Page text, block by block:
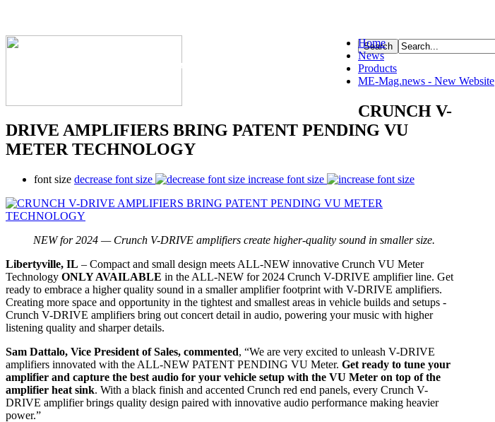
The Industry's #1 Resource
Home
News
Products
ME-Mag.news - New Website
CRUNCH V-
DRIVE AMPLIFIERS BRING PATENT PENDING VU
METER TECHNOLOGY
font size decrease font size increase font size
NEW for 2024 — Crunch V-DRIVE amplifiers create higher-quality sound in smaller size.
Libertyville, IL – Compact and small design meets ALL-NEW innovative Crunch VU Meter
Technology ONLY AVAILABLE in the ALL-NEW for 2024 Crunch V-DRIVE amplifier line. Get
ready to embrace a higher quality sound in a smaller amplifier footprint with V-DRIVE amplifiers.
Creating more space and opportunity in the tightest and smallest areas in vehicle builds and setups -
Crunch V-DRIVE amplifiers bring out concert detail in audio, powering your music with higher
listening quality and sharper details.
Sam Dattalo, Vice President of Sales, commented, “We are very excited to unleash V-DRIVE
amplifiers innovated with the ALL-NEW PATENT PENDING VU Meter. Get ready to tune your
amplifier and capture the best audio for your vehicle setup with the VU Meter on top of the
amplifier heat sink. With a black finish and accented Crunch red end panels, every Crunch V-
DRIVE amplifier brings quality design paired with innovative audio performance making heavier
power.”